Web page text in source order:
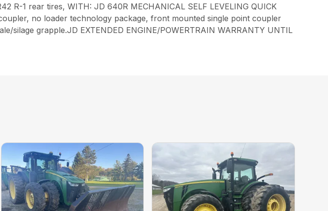
R-1 rear tires, WITH: JD 640R MECHANICAL SELF LEVELING QUICK
no loader technology package, front mounted single point coupler
grapple.JD EXTENDED ENGINE/POWERTRAIN WARRANTY UNTIL